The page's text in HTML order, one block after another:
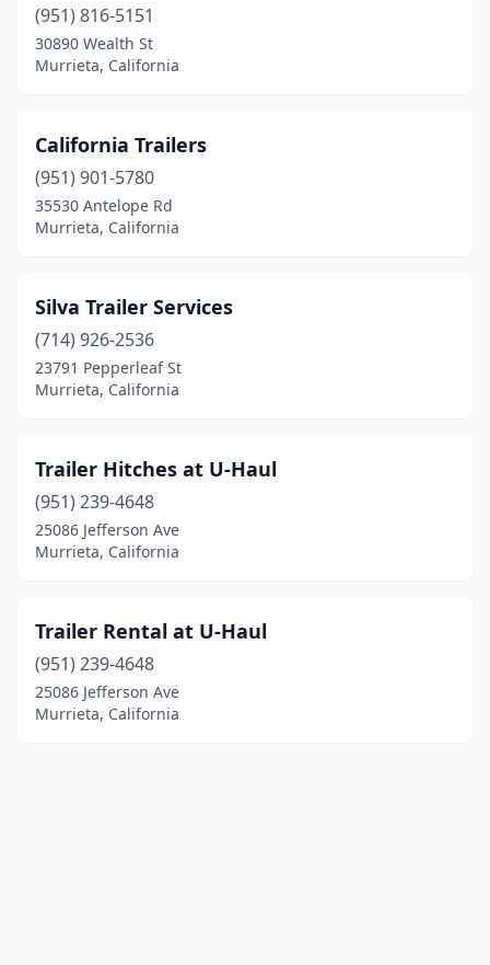
(951) 816-5151
30890 Wealth St
Murrieta, California
California Trailers
(951) 901-5780
35530 Antelope Rd
Murrieta, California
Silva Trailer Services
(714) 926-2536
23791 Pepperleaf St
Murrieta, California
Trailer Hitches at U-Haul
(951) 239-4648
25086 Jefferson Ave
Murrieta, California
Trailer Rental at U-Haul
(951) 239-4648
25086 Jefferson Ave
Murrieta, California